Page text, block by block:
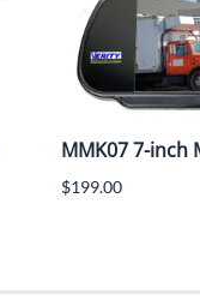
MMK07 7-
$199.00